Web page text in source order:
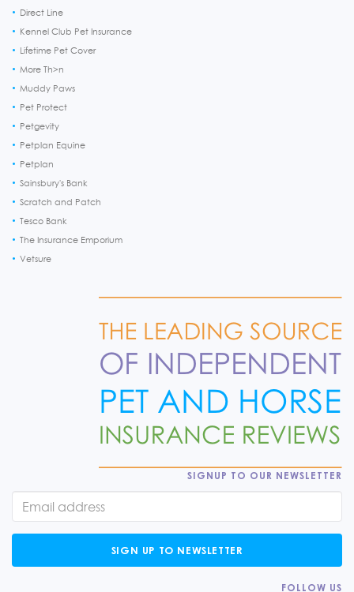
Direct Line
Kennel Club Pet Insurance
Lifetime Pet Cover
More Th>n
Muddy Paws
Pet Protect
Petgevity
Petplan Equine
Petplan
Sainsbury's Bank
Scratch and Patch
Tesco Bank
The Insurance Emporium
Vetsure
SIGNUP TO OUR NEWSLETTER
SIGN UP TO NEWSLETTER
FOLLOW US